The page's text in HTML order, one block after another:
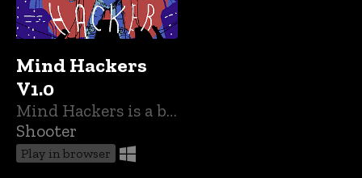
Mind Hackers
V1.0
Mind Hackers is a bullet hell adventure about healing the mind of others.
Shooter
Play in browser